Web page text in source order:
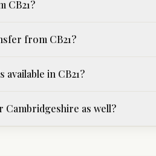
CB21?
from CB21?
in CB21?
Cambridgeshire as well?